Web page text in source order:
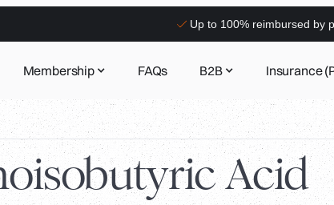
Up to 100% reimbursed by
Membership FAQs B2B Insurance
Acid